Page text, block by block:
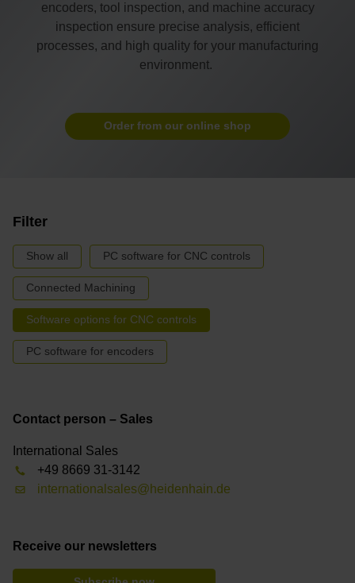
encoders, tool inspection, and machine accuracy
inspection ensure precise analysis, efficient
processes, and high quality for your manufacturing
environment.
Order from our online shop
Filter
Show all PC software for CNC controls
Connected Machining
Software options for CNC controls
PC software for encoders
Contact person – Sales
International Sales
+49 8669 31-3142
internationalsales@heidenhain.de
Receive our newsletters